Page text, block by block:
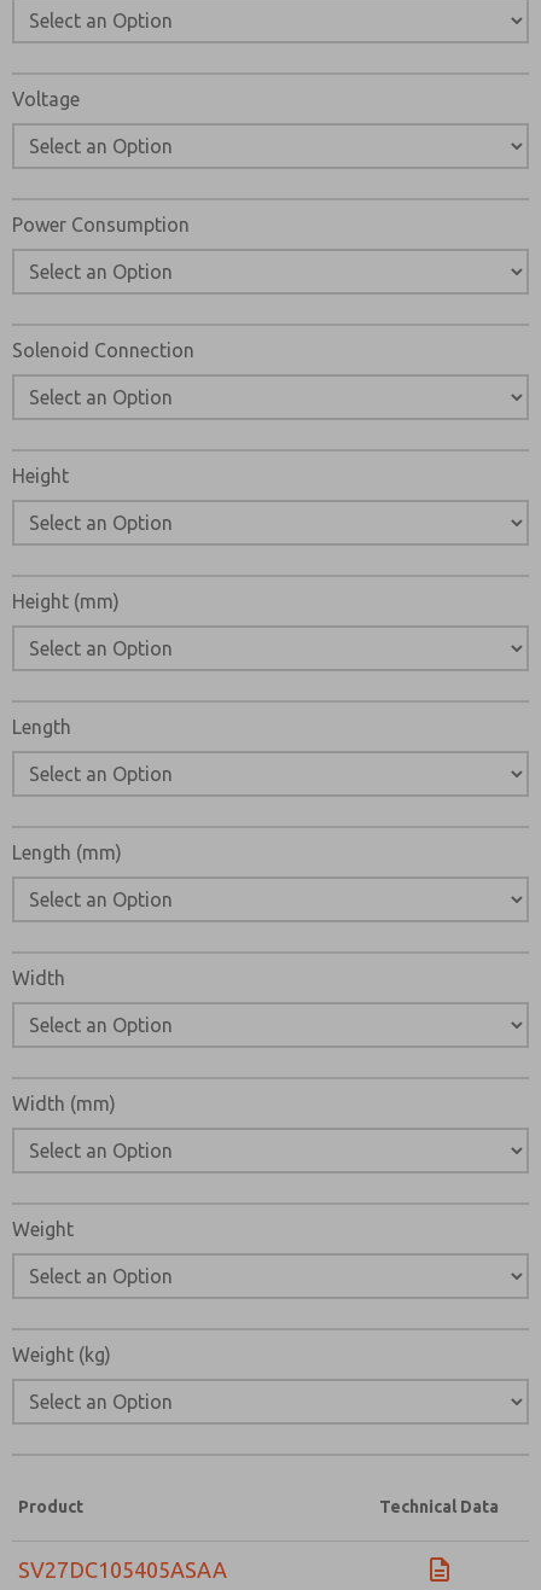
Voltage
Power Consumption
Solenoid Connection
Height
Height (mm)
Length
Length (mm)
Width
Width (mm)
Weight
Weight (kg)
Product Technical Data
SV27DC105405ASAA